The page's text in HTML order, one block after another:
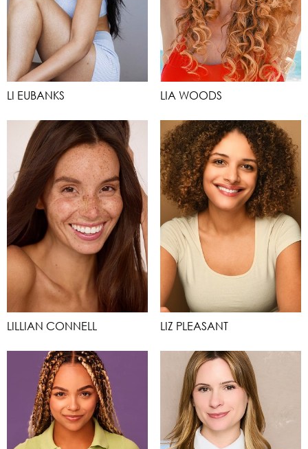
LI EUBANKS LIA WOODS
LILLIAN CONNELL LIZ PLEASANT